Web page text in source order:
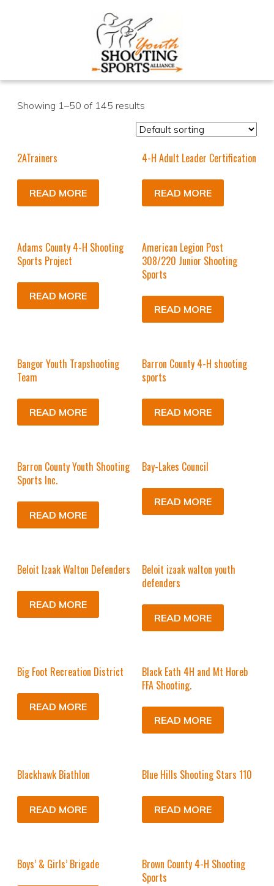
Showing 1–50 of 145 results
2ATrainers
READ MORE
4-H Adult Leader Certification
READ MORE
Adams County 4-H Shooting
Sports Project
READ MORE
American Legion Post
308/220 Junior Shooting
Sports
READ MORE
Bangor Youth Trapshooting
Team
READ MORE
Barron County 4-H shooting
sports
READ MORE
Barron County Youth Shooting
Sports Inc.
READ MORE
Bay-Lakes Council
READ MORE
Beloit Izaak Walton Defenders
READ MORE
Beloit izaak walton youth
defenders
READ MORE
Big Foot Recreation District
READ MORE
Black Eath 4H and Mt Horeb
FFA Shooting.
READ MORE
Blackhawk Biathlon
READ MORE
Blue Hills Shooting Stars 110
READ MORE
Boys’ & Girls’ Brigade
Brown County 4-H Shooting
Sports